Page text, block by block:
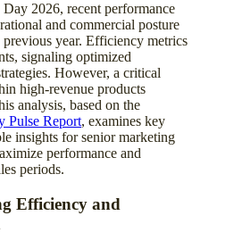
2026, recent performance
and commercial posture
year. Efficiency metrics
signaling optimized
However, a critical
high-revenue products
analysis, based on the
Pulse Report, examines key
insights for senior marketing
performance and
periods.
Efficiency and